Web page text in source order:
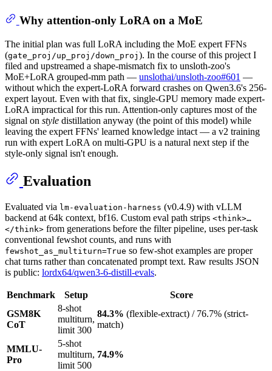
Why attention-only LoRA on a MoE
The initial plan was full LoRA including the MoE expert FFNs
(gate_proj/up_proj/down_proj ). In the course of this project I
filed and upstreamed a shape-mismatch fix to unsloth-zoo's
MoE+LoRA grouped-mm path — unslothai/unsloth-zoo#601 —
without which the expert-LoRA forward crashes on Qwen3.6's 256-
expert layout. Even with that fix, single-GPU memory made expert-
LoRA impractical for this run. Attention-only captures most of the
signal on style distillation anyway (the point of this model) while
leaving the expert FFNs' learned knowledge intact — a v2 training
run with expert LoRA on multi-GPU is a natural next step if the
style-only signal isn't enough.
Evaluation
Evaluated via lm-evaluation-harness (v0.4.9) with vLLM
backend at 64k context, bf16. Custom eval path strips <think>…
</think> from generations before the filter pipeline, uses per-task
conventional fewshot counts, and runs with
fewshot_as_multiturn=True so few-shot examples are proper
chat turns rather than concatenated prompt text. Raw results JSON
is public: lordx64/qwen3-6-distill-evals.
Benchmark Setup
Score
GSM8K
CoT
8-shot
multiturn,
limit 300
84.3% (flexible-extract) / 76.7% (strict-
match)
MMLU-
Pro
5-shot
multiturn,
limit 500
74.9%